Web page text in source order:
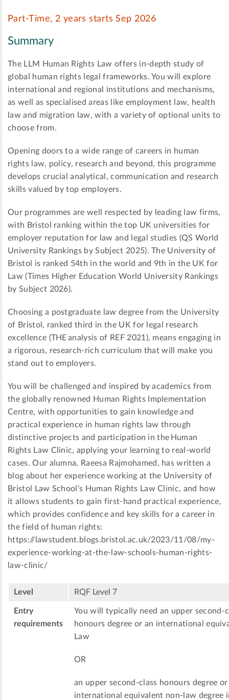
Part-Time, 2 years starts Sep 2026
Summary
The LLM Human Rights Law offers in-depth study of
global human rights legal frameworks. You will explore
international and regional institutions and mechanisms,
as well as specialised areas like employment law, health
law and migration law, with a variety of optional units to
choose from.
Opening doors to a wide range of careers in human
rights law, policy, research and beyond, this programme
develops crucial analytical, communication and research
skills valued by top employers.
Our programmes are well respected by leading law firms,
with Bristol ranking within the top UK universities for
employer reputation for law and legal studies (QS World
University Rankings by Subject 2025). The University of
Bristol is ranked 54th in the world and 9th in the UK for
Law (Times Higher Education World University Rankings
by Subject 2026).
Choosing a postgraduate law degree from the University
of Bristol, ranked third in the UK for legal research
excellence (THE analysis of REF 2021), means engaging in
a rigorous, research-rich curriculum that will make you
stand out to employers.
You will be challenged and inspired by academics from
the globally renowned Human Rights Implementation
Centre, with opportunities to gain knowledge and
practical experience in human rights law through
distinctive projects and participation in the Human
Rights Law Clinic, applying your learning to real-world
cases. Our alumna, Raeesa Rajmohamed, has written a
blog about her experience working at the University of
Bristol Law School’s Human Rights Law Clinic, and how
it allows students to gain first-hand practical experience,
which provides confidence and key skills for a career in
the field of human rights:
https://lawstudent.blogs.bristol.ac.uk/2023/11/08/my-
experience-working-at-the-law-schools-human-rights-
law-clinic/
Level RQF Level 7
Entry
requirements
You will typically need an upper second-
honours degree or an international
Law
OR
an upper second-class honours degree or
international equivalent non-law degree